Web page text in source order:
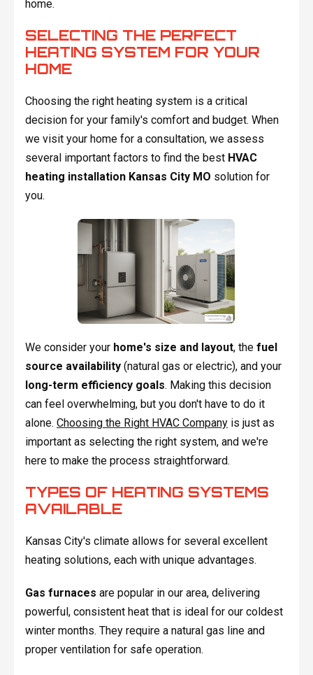
home.
SELECTING THE PERFECT
HEATING SYSTEM FOR YOUR
HOME
Choosing the right heating system is a critical
decision for your family's comfort and budget. When
we visit your home for a consultation, we assess
several important factors to find the best HVAC
heating installation Kansas City MO solution for
you.
We consider your home's size and layout, the fuel
source availability(natural gas or electric), and your
long-term efficiency goals. Making this decision
can feel overwhelming, but you don't have to do it
alone. Choosing the Right HVAC Companyis just as
important as selecting the right system, and we're
here to make the process straightforward.
TYPES OF HEATING SYSTEMS
AVAILABLE
Kansas City's climate allows for several excellent
heating solutions, each with unique advantages.
Gas furnaces are popular in our area, delivering
powerful, consistent heat that is ideal for our coldest
winter months. They require a natural gas line and
proper ventilation for safe operation.